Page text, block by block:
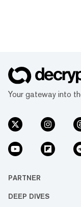
Your gateway into
PARTNER
DEEP DIVES